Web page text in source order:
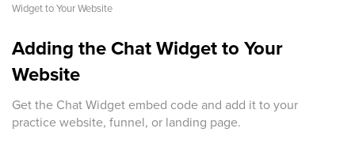
Widget to Your Website
Adding the Chat Widget to Your
Website
Get the Chat Widget embed code and add it to your
practice website, funnel, or landing page.